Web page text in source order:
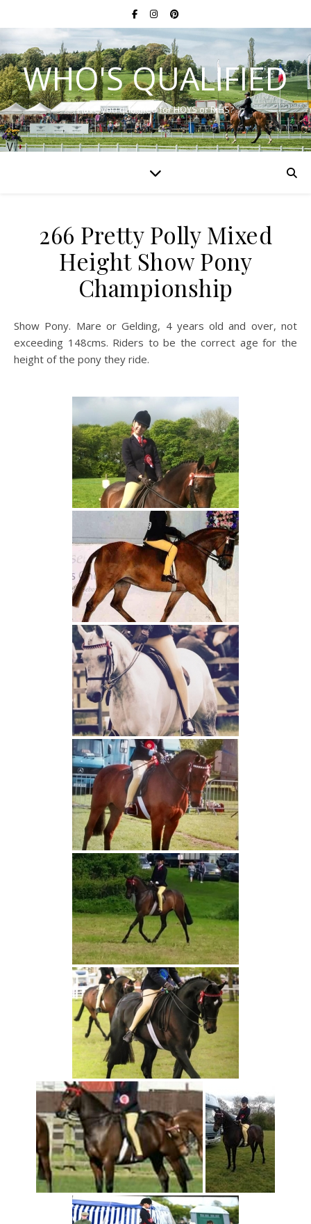
WHO'S QUALIFIED
Have you qualified for HOYS or RIHS?
266 Pretty Polly Mixed
Height Show Pony
Championship
Show Pony. Mare or Gelding, 4 years old and over, not
exceeding 148cms. Riders to be the correct age for the
height of the pony they ride.